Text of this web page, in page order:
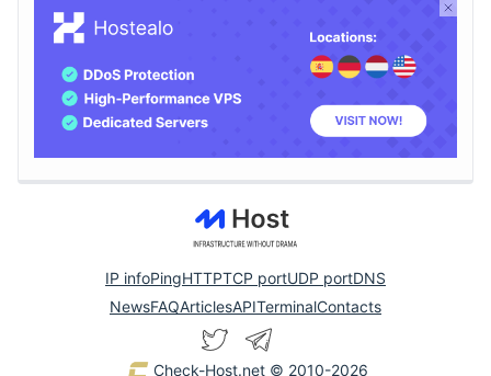
IP infoPingHTTPTCP portUDP portDNS
NewsFAQArticlesAPITerminalContacts
Check-Host.net © 2010-2026